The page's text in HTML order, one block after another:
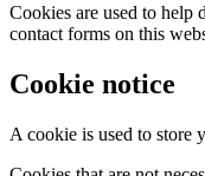
Cookies are used to help
contact forms on this
Cookie notice
A cookie is used to store